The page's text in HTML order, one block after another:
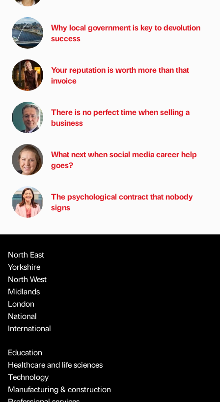
Why local government is key to devolution
success
Your reputation is worth more than that
invoice
There is no perfect time when selling a
business
What next when social media career help
goes?
The psychological contract that nobody
signs
North East
Yorkshire
North West
Midlands
London
National
International
Education
Healthcare and life sciences
Technology
Manufacturing & construction